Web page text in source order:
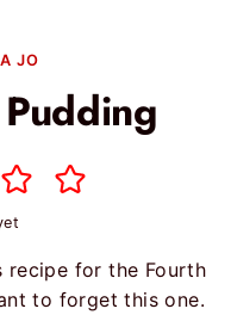
JO
recipe for the Fourth
to forget this one.